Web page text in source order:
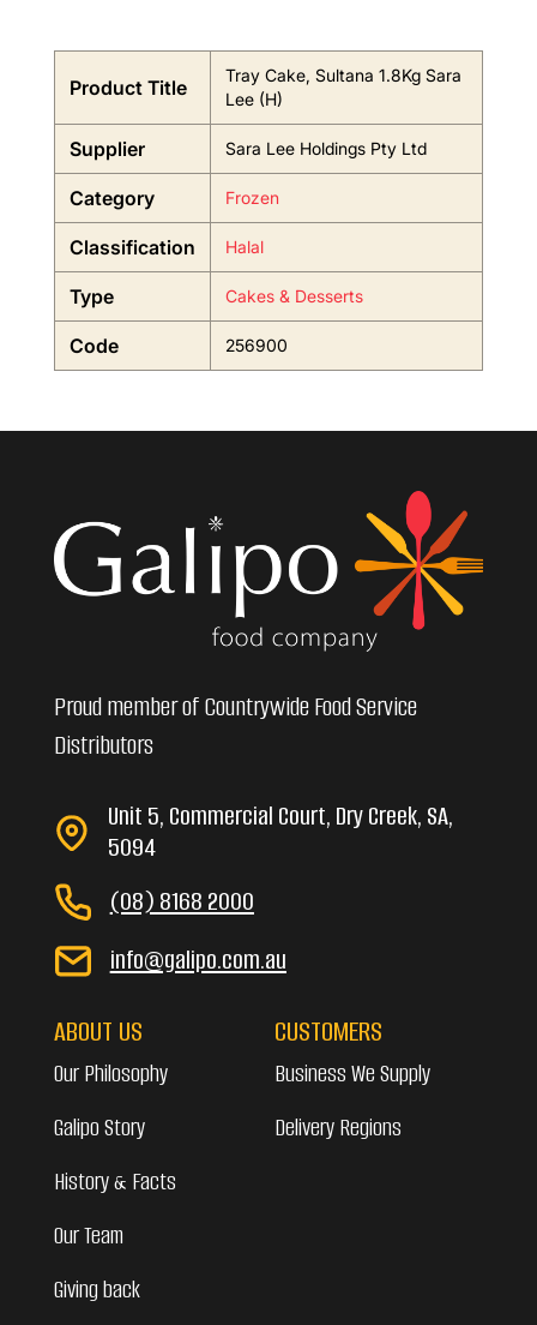
Product Title
Tray Cake, Sultana 1.8Kg Sara
Lee (H)
Supplier Sara Lee Holdings Pty Ltd
Category Frozen
Classification Halal
Type Cakes & Desserts
Code 256900
Proud member of Countrywide Food Service
Distributors
Unit 5, Commercial Court, Dry Creek, SA,
5094
(08) 8168 2000
info@galipo.com.au
ABOUT US
Our Philosophy
Galipo Story
History & Facts
Our Team
Giving back
CUSTOMERS
Business We Supply
Delivery Regions